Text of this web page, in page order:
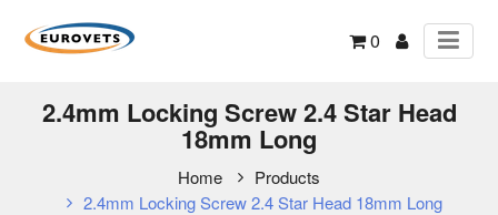
0
2.4mm Locking Screw 2.4 Star Head
18mm Long
Home
Products
2.4mm Locking Screw 2.4 Star Head 18mm Long